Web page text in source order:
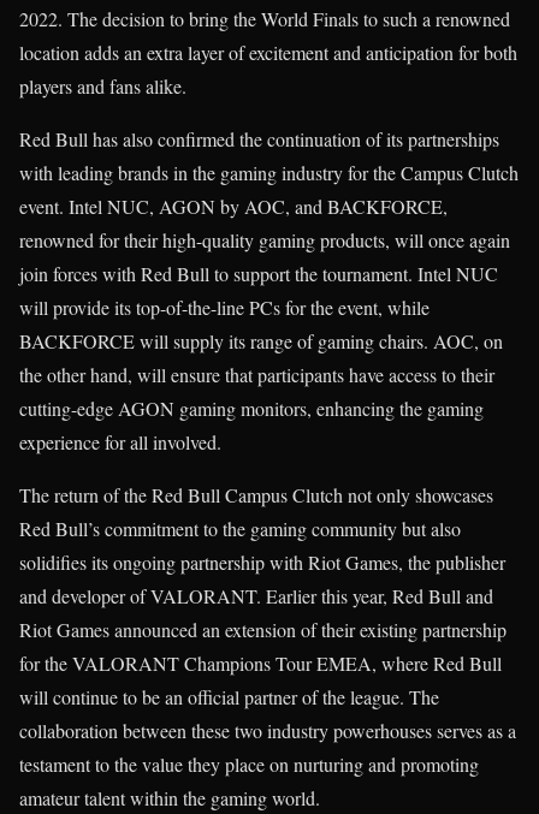
2022. The decision to bring the World Finals to such a renowned
location adds an extra layer of excitement and anticipation for both
players and fans alike.
Red Bull has also confirmed the continuation of its partnerships
with leading brands in the gaming industry for the Campus Clutch
event. Intel NUC, AGON by AOC, and BACKFORCE,
renowned for their high-quality gaming products, will once again
join forces with Red Bull to support the tournament. Intel NUC
will provide its top-of-the-line PCs for the event, while
BACKFORCE will supply its range of gaming chairs. AOC, on
the other hand, will ensure that participants have access to their
cutting-edge AGON gaming monitors, enhancing the gaming
experience for all involved.
The return of the Red Bull Campus Clutch not only showcases
Red Bull’s commitment to the gaming community but also
solidifies its ongoing partnership with Riot Games, the publisher
and developer of VALORANT. Earlier this year, Red Bull and
Riot Games announced an extension of their existing partnership
for the VALORANT Champions Tour EMEA, where Red Bull
will continue to be an official partner of the league. The
collaboration between these two industry powerhouses serves as a
testament to the value they place on nurturing and promoting
amateur talent within the gaming world.